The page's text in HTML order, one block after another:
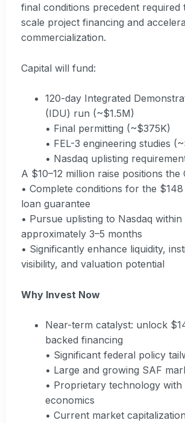
final conditions precedent
scale project financing and
commercialization.
Capital will fund:
120-day Integrated
(IDU) run (~$1.5M)
• Final permitting (~$375K)
• FEL-3 engineering studies
• Nasdaq uplisting
A $10–12 million raise positions the
• Complete conditions for the
loan guarantee
• Pursue uplisting to Nasdaq within
approximately 3–5 months
• Significantly enhance liquidity,
visibility, and valuation potential
Why Invest Now
Near-term catalyst: unlock
backed financing
• Significant federal policy
• Large and growing SAF
• Proprietary technology with
economics
• Current market